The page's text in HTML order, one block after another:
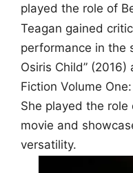
played the role of
Teagan gained
performance in the
Osiris Child” (2016)
Fiction Volume
She played the role
movie and
versatility.